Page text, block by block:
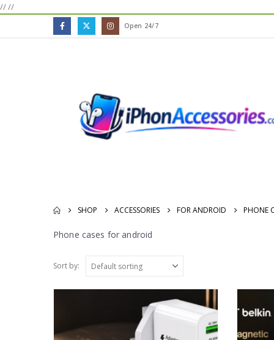
////
Open 24/7
SHOP ACCESSORIES FOR ANDROID PHONE
Phone cases for android
Sort by: